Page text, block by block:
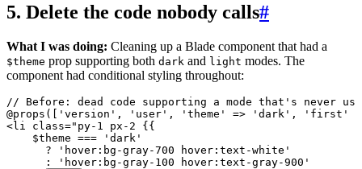
5. Delete the code nobody calls#
What I was doing: Cleaning up a Blade component that had a
$theme prop supporting both dark and light modes. The
component had conditional styling throughout:
// Before: dead code supporting a mode that's never
@props ( ' version ' , ' user ' , ' theme ' => ' dark ' , ' first '
<li class=" py-1 px-2 {{
    $theme
=== 'dark'
      ? 'hover:bg-gray-700 hover:text-white'
      : 'hover:bg-gray-100 hover:text-gray-900'